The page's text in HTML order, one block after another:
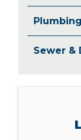
Plumbing
Sewer &